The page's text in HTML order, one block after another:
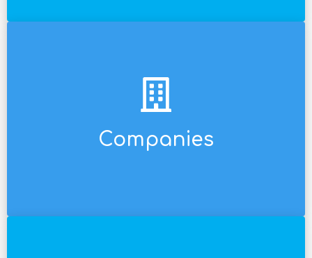
Companies
We work for giant multinationals and for local,
medium-sized, and even small and medium-
and versatile so that we don't miss out on any
opportunities.